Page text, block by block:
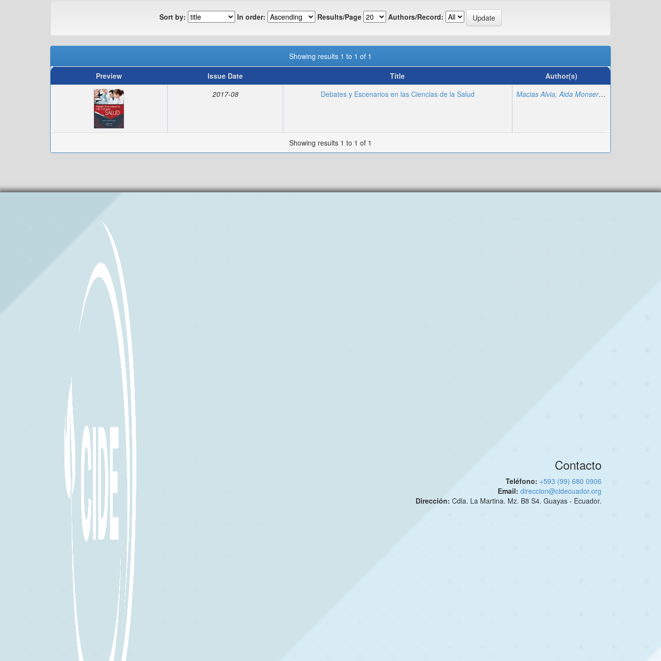
Sort by: In order: Results/Page Authors/Record:
Showing results 1 to 1 of 1
Preview
Issue Date Title
Author(s)
2017-08
Debates y Escenarios en las Ciencias de la Salud Macias Alvia, Aida Monserrate
Showing results 1 to 1 of 1
Contacto
Teléfono: +593 (99) 680 0906
Email: direccion@cidecuador.org
Dirección: Cdla. La Martina. Mz. B8 S4. Guayas - Ecuador.